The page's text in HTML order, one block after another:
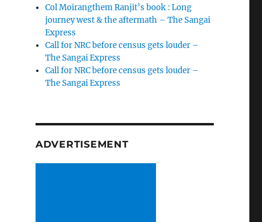
Col Moirangthem Ranjit’s book : Long
journey west & the aftermath – The Sangai
Express
Call for NRC before census gets louder –
The Sangai Express
Call for NRC before census gets louder –
The Sangai Express
ADVERTISEMENT